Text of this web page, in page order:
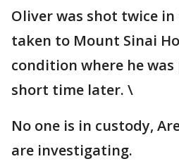
Oliver was shot twice
taken to Mount Sinai
condition where he
short time later. \
No one is in custody,
are investigating.